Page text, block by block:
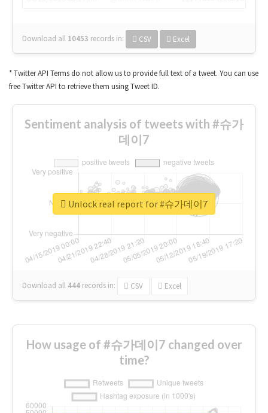
Download all 10453 records in: CSV Excel
* Twitter API Terms do not allow us to provide full text of a tweet. You can use
free Twitter API to retrieve them using Tweet ID.
Sentiment analysis of tweets with #슈가
데이7
Download all 444 records in: CSV Excel
Unlock real report for #슈가데이7
How usage of #슈가데이7 changed over
time?